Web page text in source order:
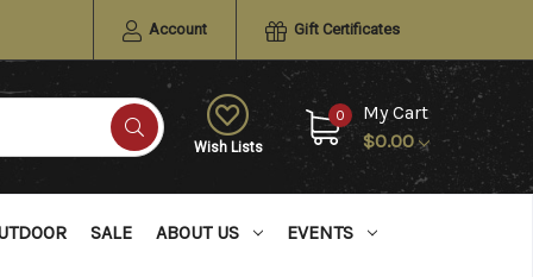
Account Gift Certificates
Wish Lists
0
My Cart
$0.00
SALE ABOUT US EVENTS